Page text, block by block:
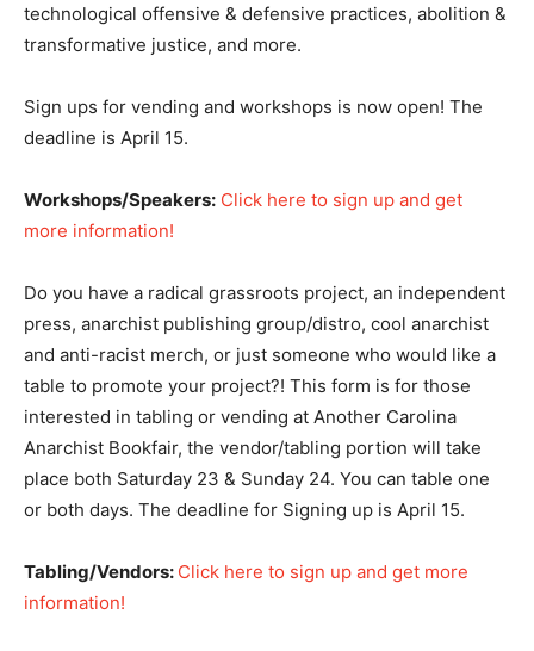
technological offensive & defensive practices, abolition &
transformative justice, and more.
Sign ups for vending and workshops is now open! The
deadline is April 15.
Workshops/Speakers: Click here to sign up and get
more information!
Do you have a radical grassroots project, an independent
press, anarchist publishing group/distro, cool anarchist
and anti-racist merch, or just someone who would like a
table to promote your project?! This form is for those
interested in tabling or vending at Another Carolina
Anarchist Bookfair, the vendor/tabling portion will take
place both Saturday 23 & Sunday 24. You can table one
or both days. The deadline for Signing up is April 15.
Tabling/Vendors: Click here to sign up and get more
information!